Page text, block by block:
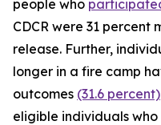
people who
CDCR were 31
release. Further,
longer in a fire camp
outcomes (31.6 percent)
eligible individuals